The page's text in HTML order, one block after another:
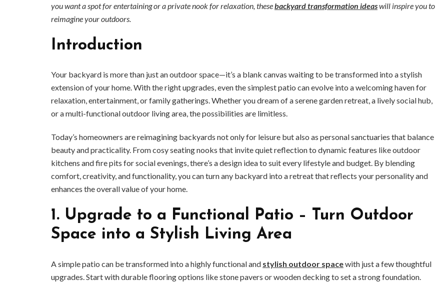
you want a spot for entertaining or a private nook for relaxation, thesebackyard transformation ideaswill inspire you to
reimagine your outdoors.
Introduction
Your backyard is more than just an outdoor space—it’s a blank canvas waiting to be transformed into a stylish
extension of your home. With the right upgrades, even the simplest patio can evolve into a welcoming haven for
relaxation, entertainment, or family gatherings. Whether you dream of a serene garden retreat, a lively social hub,
or a multi-functional outdoor living area, the possibilities are limitless.
Today’s homeowners are reimagining backyards not only for leisure but also as personal sanctuaries that balance
beauty and practicality. From cosy seating nooks that invite quiet reflection to dynamic features like outdoor
kitchens and fire pits for social evenings, there’s a design idea to suit every lifestyle and budget. By blending
comfort, creativity, and functionality, you can turn any backyard into a retreat that reflects your personality and
enhances the overall value of your home.
1. Upgrade to a Functional Patio – Turn Outdoor
Space into a Stylish Living Area
A simple patio can be transformed into a highly functional and stylish outdoor spacewith just a few thoughtful
upgrades. Start with durable flooring options like stone pavers or wooden decking to set a strong foundation.